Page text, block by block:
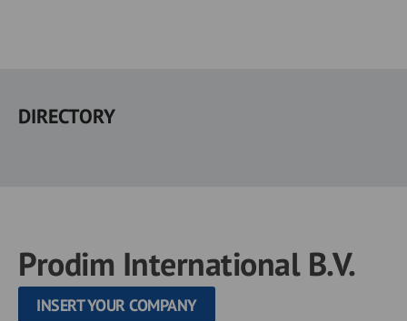
main
DIRECTORY
Prodim International B.V.
INSERT YOUR COMPANY